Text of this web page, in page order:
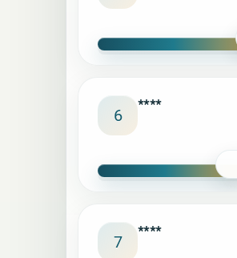
6 ****
7 ****